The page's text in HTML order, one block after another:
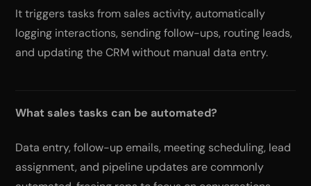
It triggers tasks from sales activity, automatically
logging interactions, sending follow-ups, routing leads,
and updating the CRM without manual data entry.
What sales tasks can be automated?
Data entry, follow-up emails, meeting scheduling, lead
assignment, and pipeline updates are commonly